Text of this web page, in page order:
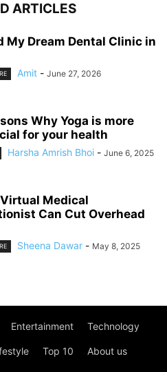
ARTICLES
My Dream Dental Clinic in
Amit - June 27, 2026
Why Yoga is more
for your health
Harsha Amrish Bhoi - June 6, 2025
Virtual Medical
Can Cut Overhead
Sheena Dawar - May 8, 2025
Entertainment Technology
Top 10 About us